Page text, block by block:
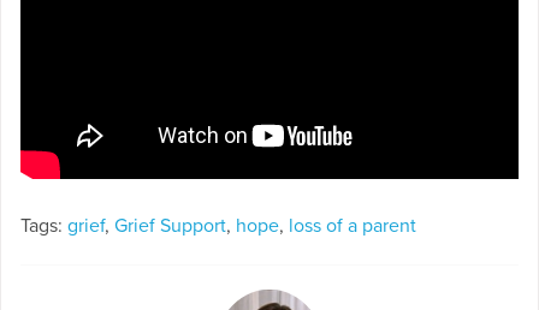
Tags: grief, Grief Support, hope, loss of a parent